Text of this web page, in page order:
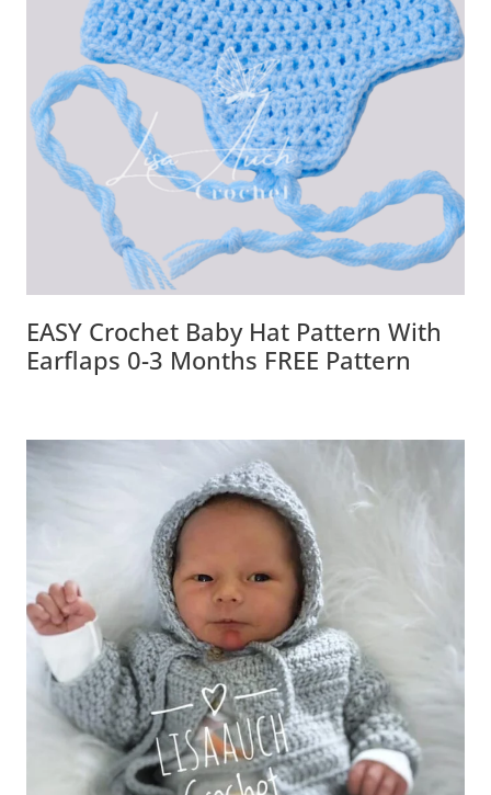
EASY Crochet Baby Hat Pattern With
Earflaps 0-3 Months FREE Pattern